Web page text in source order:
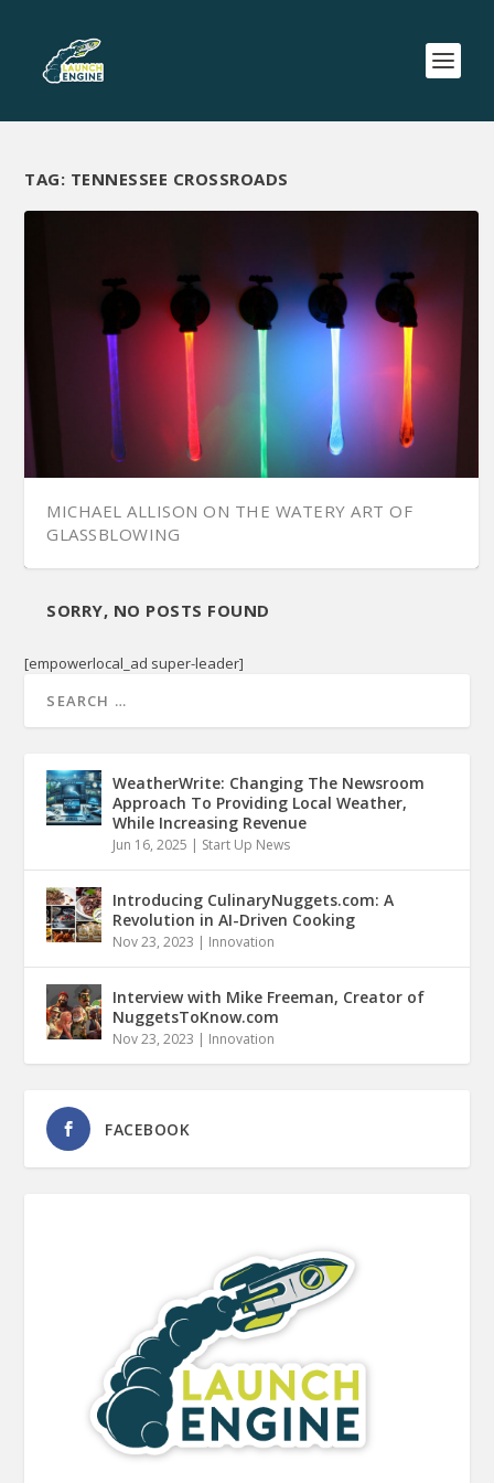
TAG: TENNESSEE CROSSROADS
MICHAEL ALLISON ON THE WATERY ART OF
GLASSBLOWING
SORRY, NO POSTS FOUND
[empowerlocal_ad super-leader]
WeatherWrite: Changing The Newsroom
Approach To Providing Local Weather,
While Increasing Revenue
Jun 16, 2025 | Start Up News
Introducing CulinaryNuggets.com: A
Revolution in AI-Driven Cooking
Nov 23, 2023 | Innovation
Interview with Mike Freeman, Creator of
NuggetsToKnow.com
Nov 23, 2023 | Innovation
FACEBOOK